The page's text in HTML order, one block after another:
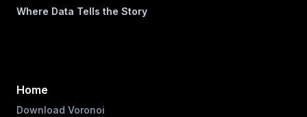
Where Data Tells the Story
Home
Download Voronoi